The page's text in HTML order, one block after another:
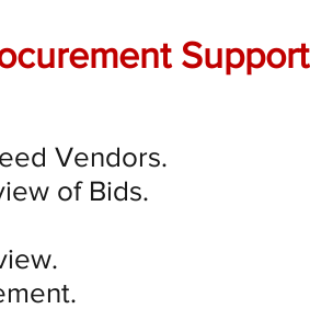
Support
Vendors.
of Bids.